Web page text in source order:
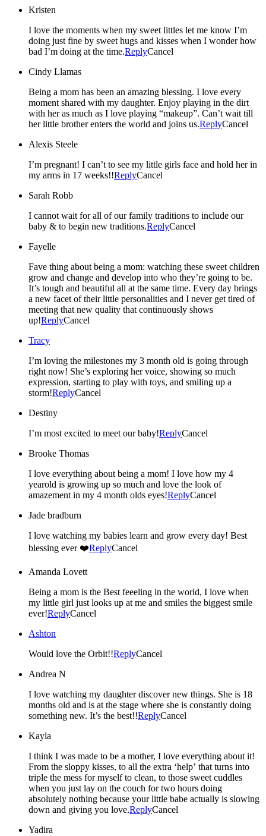
Kristen
I love the moments when my sweet littles let me know I’m
doing just fine by sweet hugs and kisses when I wonder how
bad I’m doing at the time.ReplyCancel
Cindy Llamas
Being a mom has been an amazing blessing. I love every
moment shared with my daughter. Enjoy playing in the dirt
with her as much as I love playing “makeup”. Can’t wait till
her little brother enters the world and joins us.ReplyCancel
Alexis Steele
I’m pregnant! I can’t to see my little girls face and hold her in
my arms in 17 weeks!!ReplyCancel
Sarah Robb
I cannot wait for all of our family traditions to include our
baby & to begin new traditions.ReplyCancel
Fayelle
Fave thing about being a mom: watching these sweet children
grow and change and develop into who they’re going to be.
It’s tough and beautiful all at the same time. Every day brings
a new facet of their little personalities and I never get tired of
meeting that new quality that continuously shows
up!ReplyCancel
Tracy
I’m loving the milestones my 3 month old is going through
right now! She’s exploring her voice, showing so much
expression, starting to play with toys, and smiling up a
storm!ReplyCancel
Destiny
I’m most excited to meet our baby!ReplyCancel
Brooke Thomas
I love everything about being a mom! I love how my 4
yearold is growing up so much and love the look of
amazement in my 4 month olds eyes!ReplyCancel
Jade bradburn
I love watching my babies learn and grow every day! Best
blessing ever ❤️ReplyCancel
Amanda Lovett
Being a mom is the Best feeeling in the world, I love when
my little girl just looks up at me and smiles the biggest smile
ever!ReplyCancel
Ashton
Would love the Orbit!!ReplyCancel
Andrea N
I love watching my daughter discover new things. She is 18
months old and is at the stage where she is constantly doing
something new. It’s the best!!ReplyCancel
Kayla
I think I was made to be a mother, I love everything about it!
From the sloppy kisses, to all the extra ‘help’ that turns into
triple the mess for myself to clean, to those sweet cuddles
when you just lay on the couch for two hours doing
absolutely nothing because your little babe actually is slowing
down and giving you love.ReplyCancel
Yadira